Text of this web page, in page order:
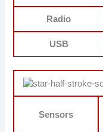
Radio
USB
Sensors